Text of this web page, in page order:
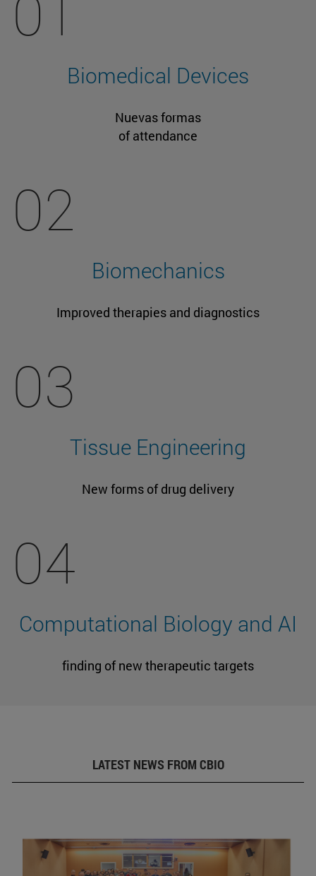
Biomedical Devices
Nuevas formas
of attendance
02
Biomechanics
Improved therapies and diagnostics
03
Tissue Engineering
New forms of drug delivery
04
Computational Biology and AI
finding of new therapeutic targets
LATEST NEWS FROM CBIO